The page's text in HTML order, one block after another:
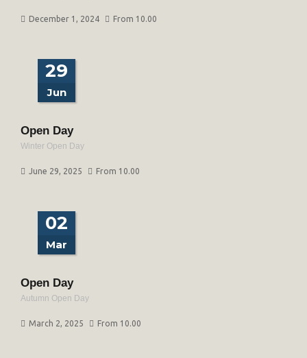
December 1, 2024 From 10.00
29
Jun
Open Day
Winter Open Day
June 29, 2025 From 10.00
02
Mar
Open Day
Autumn Open Day
March 2, 2025 From 10.00